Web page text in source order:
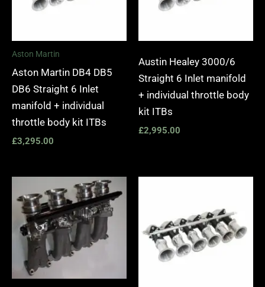
Aston Martin
Aston Martin DB4 DB5
DB6 Straight 6 Inlet
manifold + individual
throttle body kit ITBs
£3,295.00
Austin Healey 3000/6
Straight 6 Inlet manifold
+ individual throttle body
kit ITBs
£2,995.00